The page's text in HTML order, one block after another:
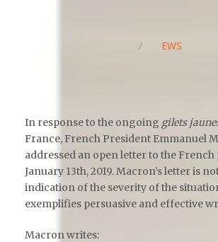
/ NEWS
In response to the ongoing gilets
France, French President Emmanuel
addressed an open letter to the French
January 13th, 2019. Macron’s letter is
indication of the severity of the
exemplifies persuasive and effective
Macron writes: